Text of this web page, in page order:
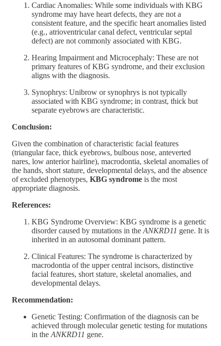
Cardiac Anomalies: While some individuals with KBG
syndrome may have heart defects, they are not a
consistent feature, and the specific heart anomalies listed
(e.g., atrioventricular canal defect, ventricular septal
defect) are not commonly associated with KBG.
Hearing Impairment and Microcephaly: These are not
primary features of KBG syndrome, and their exclusion
aligns with the diagnosis.
Synophrys: Unibrow or synophrys is not typically
associated with KBG syndrome; in contrast, thick but
separate eyebrows are characteristic.
Conclusion:
Given the combination of characteristic facial features
(triangular face, thick eyebrows, bulbous nose, anteverted
nares, low anterior hairline), macrodontia, skeletal anomalies of
the hands, short stature, developmental delays, and the absence
of excluded phenotypes, KBG syndrome is the most
appropriate diagnosis.
References:
KBG Syndrome Overview: KBG syndrome is a genetic
disorder caused by mutations in the ANKRD11 gene. It is
inherited in an autosomal dominant pattern.
Clinical Features: The syndrome is characterized by
macrodontia of the upper central incisors, distinctive
facial features, short stature, skeletal anomalies, and
developmental delays.
Recommendation:
Genetic Testing: Confirmation of the diagnosis can be
achieved through molecular genetic testing for mutations
in the ANKRD11 gene.